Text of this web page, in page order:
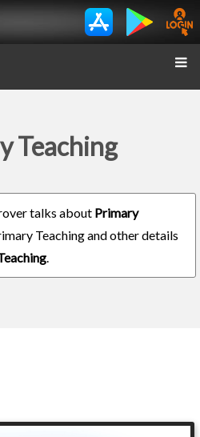
Teaching
talks about Primary
Teaching and other details
.